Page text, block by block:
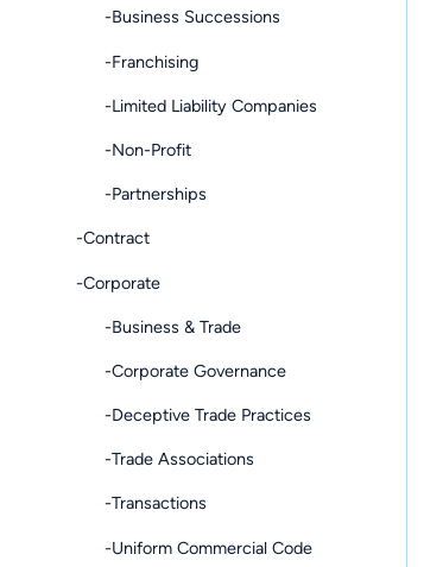
-Business Successions
-Franchising
-Limited Liability Companies
-Non-Profit
-Partnerships
-Contract
-Corporate
-Business & Trade
-Corporate Governance
-Deceptive Trade Practices
-Trade Associations
-Transactions
-Uniform Commercial Code